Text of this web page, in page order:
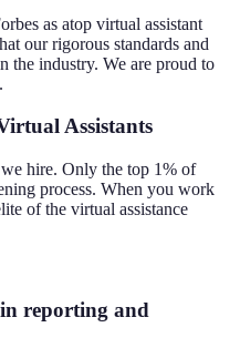
as atop virtual assistant
our rigorous standards and
the industry. We are proud to
Assistants
hire. Only the top 1% of
process. When you work
of the virtual assistance
reporting and